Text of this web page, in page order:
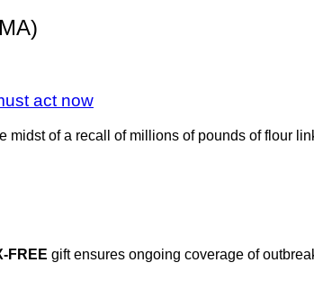
act now
midst of a recall of millions of pounds of flour
FREE gift ensures ongoing coverage of